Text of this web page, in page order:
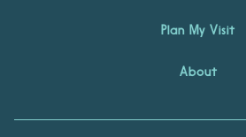
Plan My Visit
About